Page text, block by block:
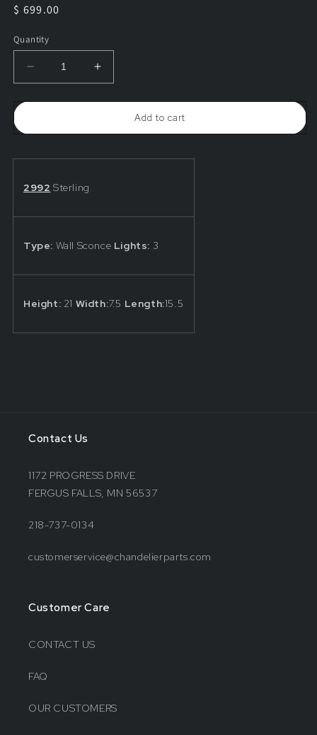
Regular
$ 699.00
Quantity
Decrease
quantity
Light
by
Increase
quantity
Light
by
Add to cart
2992 Sterling
Type: Wall Sconce Lights: 3
Height: 21 Width:7.5 Length:15.5
Contact Us
1172 PROGRESS DRIVE
FERGUS FALLS, MN 56537
218-737-0134
customerservice@chandelierparts.com
Customer Care
CONTACT US
FAQ
OUR CUSTOMERS